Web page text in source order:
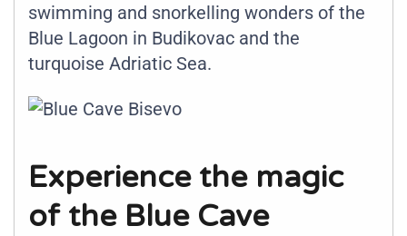
swimming and snorkelling wonders of the
Blue Lagoon in Budikovac and the
turquoise Adriatic Sea.
Experience the magic
of the Blue Cave